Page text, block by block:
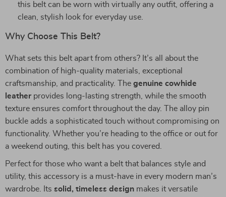
this belt can be worn with virtually any outfit, offering a
clean, stylish look for everyday use.
Why Choose This Belt?
What sets this belt apart from others? It’s all about the
combination of high-quality materials, exceptional
craftsmanship, and practicality. The genuine cowhide
leather provides long-lasting strength, while the smooth
texture ensures comfort throughout the day. The alloy pin
buckle adds a sophisticated touch without compromising on
functionality. Whether you’re heading to the office or out for
a weekend outing, this belt has you covered.
Perfect for those who want a belt that balances style and
utility, this accessory is a must-have in every modern man’s
wardrobe. Its solid, timeless design makes it versatile